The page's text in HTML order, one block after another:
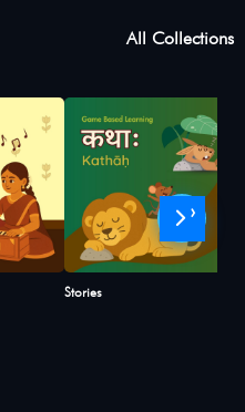
All Collections
Stories
›